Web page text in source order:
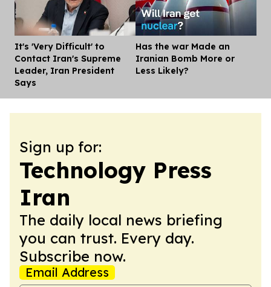
It's 'Very Difficult' to
Contact Iran's Supreme
Leader, Iran President
Says
Has the war Made an
Iranian Bomb More or
Less Likely?
Sign up for:
Technology Press
Iran
The daily local news briefing
you can trust. Every day.
Subscribe now.
Email Address